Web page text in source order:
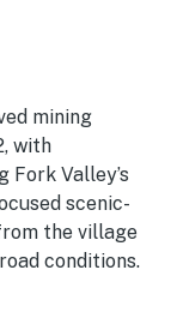
mining
with
Valley’s
scenic-
the village
conditions.